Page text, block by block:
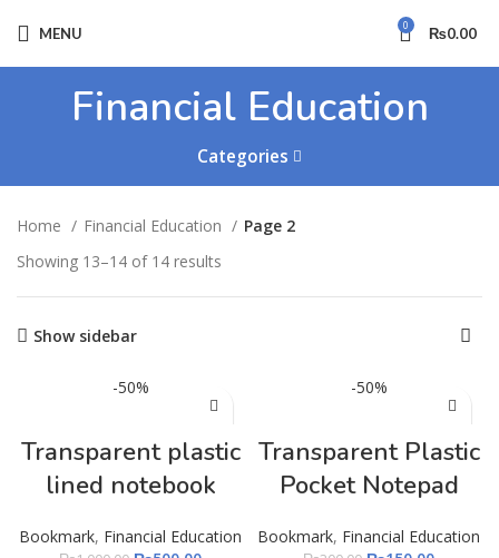
MENU 0 ₨0.00
Financial Education
Categories
Home Financial Education
Page 2
Showing 13–14 of 14 results
Show sidebar
-50%
Transparent plastic
lined notebook
Bookmark, Financial Education
-50%
Transparent Plastic
Pocket Notepad
Bookmark, Financial Education